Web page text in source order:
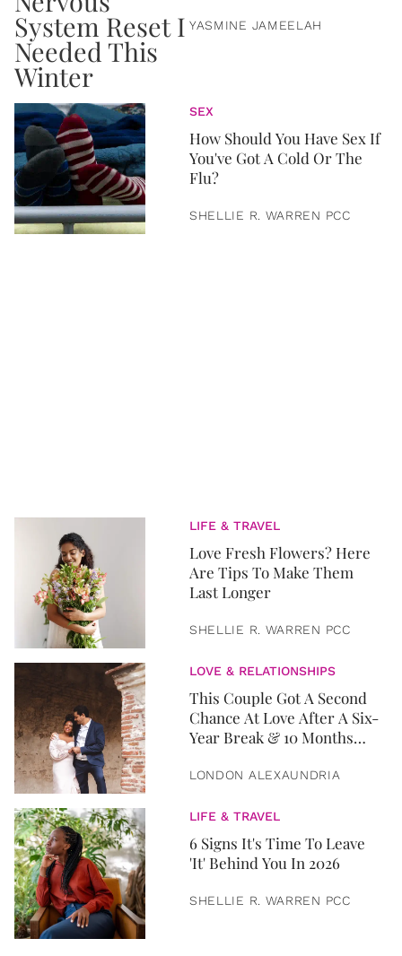
YASMINE JAMEELAH
SEX
How Should You Have Sex If
You've Got A Cold Or The
Flu?
SHELLIE R. WARREN PCC
LIFE & TRAVEL
Love Fresh Flowers? Here
Are Tips To Make Them
Last Longer
SHELLIE R. WARREN PCC
LOVE & RELATIONSHIPS
This Couple Got A Second
Chance At Love After A Six-
Year Break & 10 Months
LONDON ALEXAUNDRIA
LIFE & TRAVEL
6 Signs It's Time To Leave
'It' Behind You In 2026
SHELLIE R. WARREN PCC